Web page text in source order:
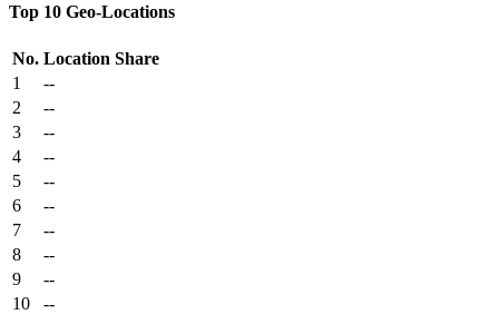
Top 10 Geo-Locations
No. Location Share
1
--
2
--
3
--
4
--
5
--
6
--
7
--
8
--
9
--
10
--